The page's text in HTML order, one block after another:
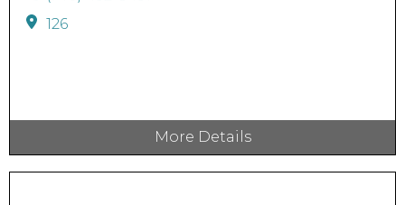
126
More Details